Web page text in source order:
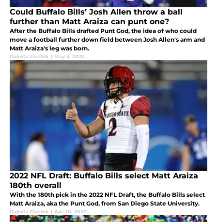
Could Buffalo Bills’ Josh Allen throw a ball
further than Matt Araiza can punt one?
After the Buffalo Bills drafted Punt God, the idea of who could
move a football further down field between Josh Allen's arm and
Matt Araiza's leg was born.
Dakota Zientek | May 3, 2022
2022 NFL Draft: Buffalo Bills select Matt Araiza
180th overall
With the 180th pick in the 2022 NFL Draft, the Buffalo Bills select
Matt Araiza, aka the Punt God, from San Diego State University.
Dakota Zientek | Apr 30, 2022